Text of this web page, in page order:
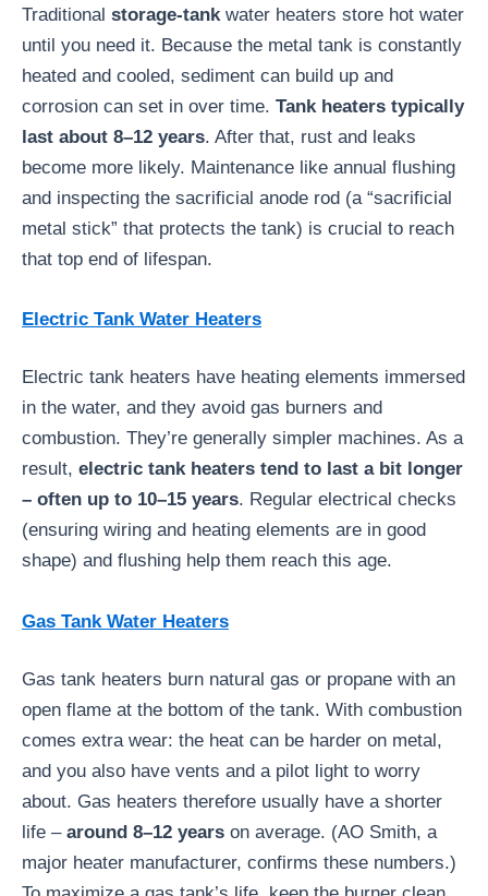
Traditional storage-tank water heaters store hot water
until you need it. Because the metal tank is constantly
heated and cooled, sediment can build up and
corrosion can set in over time. Tank heaters typically
last about 8–12 years. After that, rust and leaks
become more likely. Maintenance like annual flushing
and inspecting the sacrificial anode rod (a “sacrificial
metal stick” that protects the tank) is crucial to reach
that top end of lifespan.
Electric Tank Water Heaters
Electric tank heaters have heating elements immersed
in the water, and they avoid gas burners and
combustion. They’re generally simpler machines. As a
result, electric tank heaters tend to last a bit longer
– often up to 10–15 years. Regular electrical checks
(ensuring wiring and heating elements are in good
shape) and flushing help them reach this age.
Gas Tank Water Heaters
Gas tank heaters burn natural gas or propane with an
open flame at the bottom of the tank. With combustion
comes extra wear: the heat can be harder on metal,
and you also have vents and a pilot light to worry
about. Gas heaters therefore usually have a shorter
life – around 8–12 years on average. (AO Smith, a
major heater manufacturer, confirms these numbers.)